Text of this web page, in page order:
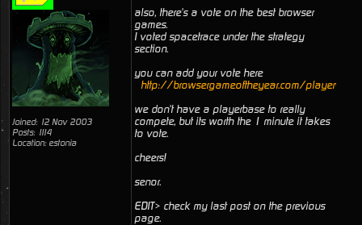
Joined: 12 Nov 2003
Posts: 1114
Location: estonia
also, there's a vote on the best browser
games.
I voted spacetrace under the strategy
section.
you can add your vote here
http://browsergameoftheyear.com/
we don't have a playerbase to really
compete, but its worth the 1 minute it takes
to vote.
cheers!
senor.
EDIT> check my last post on the previous
page.